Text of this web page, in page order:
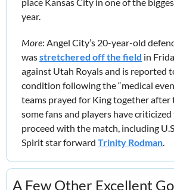
year.
More: Angel City’s 20-year-old
was stretchered off the field in
against Utah Royals and is reported
condition following the “medical
teams prayed for King together after
some fans and players have
proceed with the match, including
Spirit star forward Trinity Rodman
A Few Other Excellent